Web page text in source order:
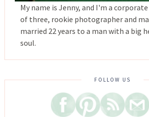
My name is Jenny, and I'm a
of three, rookie photographer and
married 22 years to a man with a big
soul.
FOLLOW US